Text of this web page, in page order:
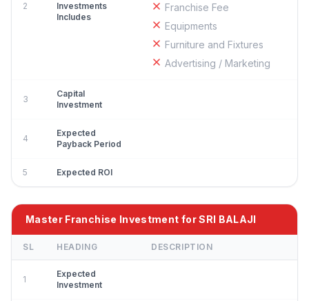
2
Investments
Includes
Franchise Fee
Equipments
Furniture and Fixtures
Advertising / Marketing
3
Capital
Investment
4
Expected
Payback Period
5 Expected ROI
Master Franchise Investment for SRI BALAJI
SL HEADING DESCRIPTION
1
Expected
Investment